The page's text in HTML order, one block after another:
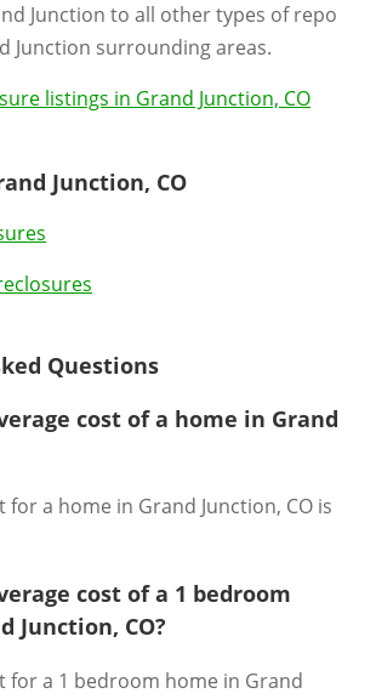
Junction to all other types of repo
Junction surrounding areas.
listings in Grand Junction, CO
Junction, CO
Questions
cost of a home in Grand
for a home in Grand Junction, CO is
cost of a 1 bedroom
Junction, CO?
for a 1 bedroom home in Grand